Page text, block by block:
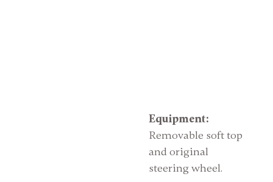
Equipment:
Removable soft top
and original
steering wheel.